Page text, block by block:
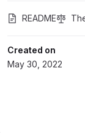
README
Created on
May 30, 2022